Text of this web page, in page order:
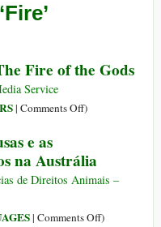
Fire of the Gods
Service
| Comments Offon
Destruction:
The
of
)
e as
na Austrália
de Direitos Animais –
| Comments Offon)